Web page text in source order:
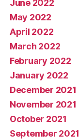
June 2022
May 2022
April 2022
March 2022
February 2022
January 2022
December 2021
November 2021
October 2021
September 2021